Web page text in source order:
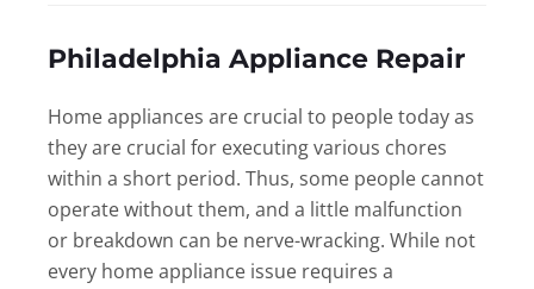
Philadelphia Appliance Repair
Home appliances are crucial to people today as
they are crucial for executing various chores
within a short period. Thus, some people cannot
operate without them, and a little malfunction
or breakdown can be nerve-wracking. While not
every home appliance issue requires a